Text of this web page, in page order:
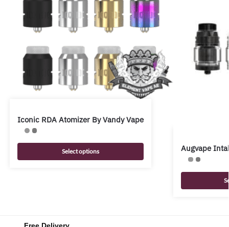
Iconic RDA Atomizer By Vandy Vape
Select options Augvape
Free Delivery